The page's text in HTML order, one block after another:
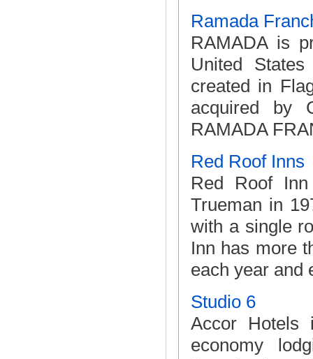
Ramada
RAMADA is
United
created in
acquired by
RAMADA
Red Roof Inns
Red Roof
Trueman in
with a single
Inn has more
each year and
Studio 6
Accor Hotels
economy